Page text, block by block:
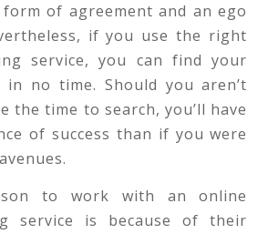
of agreement and an ego
if you use the right
service, you can find your
in no time. Should you aren’t
the time to search, you’ll have
of success than if you were
to work with an online
service is because of their